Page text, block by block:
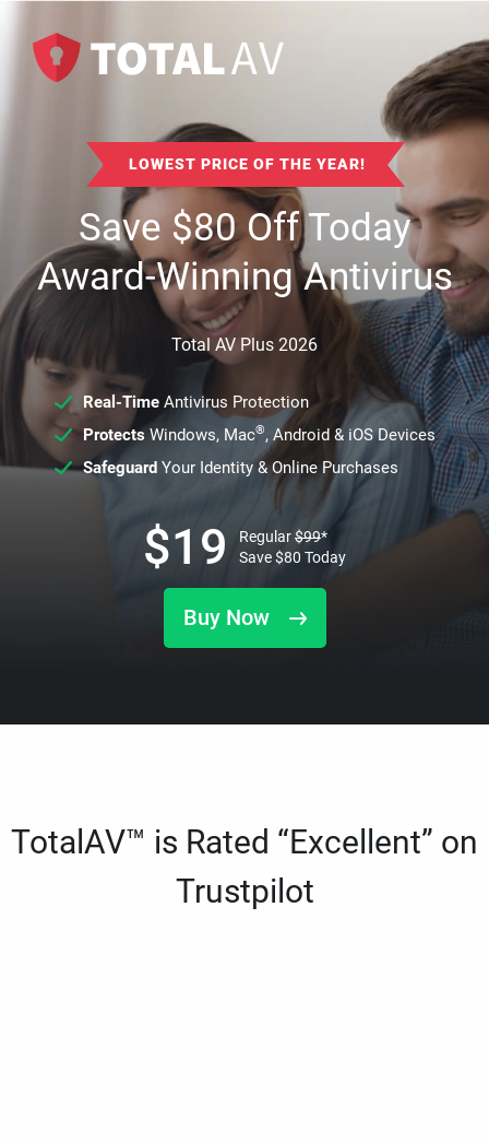
LOWEST PRICE OF THE YEAR!
Save$80Off Today
Award-Winning Antivirus
Total AV Plus 2026
Real-TimeAntivirus Protection
ProtectsWindows, Mac®, Android & iOS Devices
SafeguardYour Identity & Online Purchases
Buy Now
$19 Regular$99*
Save$80 Today
TotalAV™ is Rated “Excellent” on
Trustpilot